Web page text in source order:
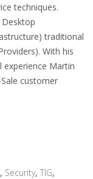
techniques.
traditional
With his
Martin
customer
, Security, TIG,